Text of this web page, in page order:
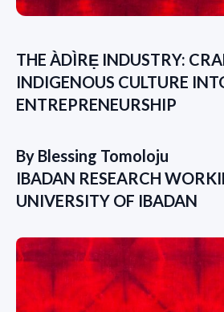
THE ÀDÌRẸ INDUSTRY:
INDIGENOUS CULTURE
ENTREPRENEURSHIP
By Blessing Tomoloju
IBADAN RESEARCH
UNIVERSITY OF IBADAN